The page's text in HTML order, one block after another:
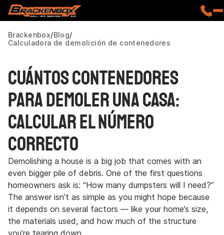
Brackenbox Blog
Calculadora de demolición de contenedores
Cuántos contenedores
para demoler una casa:
Calcular el número
correcto
Demolishing a house is a big job that comes with an
even bigger pile of debris. One of the first questions
homeowners ask is: “How many dumpsters will I need?”
The answer isn’t as simple as you might hope because
it depends on several factors — like your home’s size,
the materials used, and how much of the structure
you’re tearing down.